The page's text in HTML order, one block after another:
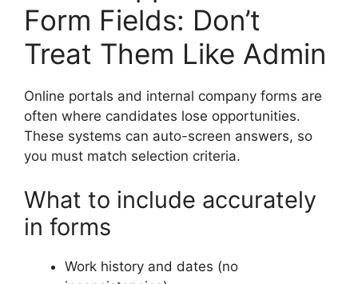
Form Fields: Don’t
Treat Them Like Admin
Online portals and internal company forms are
often where candidates lose opportunities.
These systems can auto-screen answers, so
you must match selection criteria.
What to include accurately
in forms
Work history and dates (no